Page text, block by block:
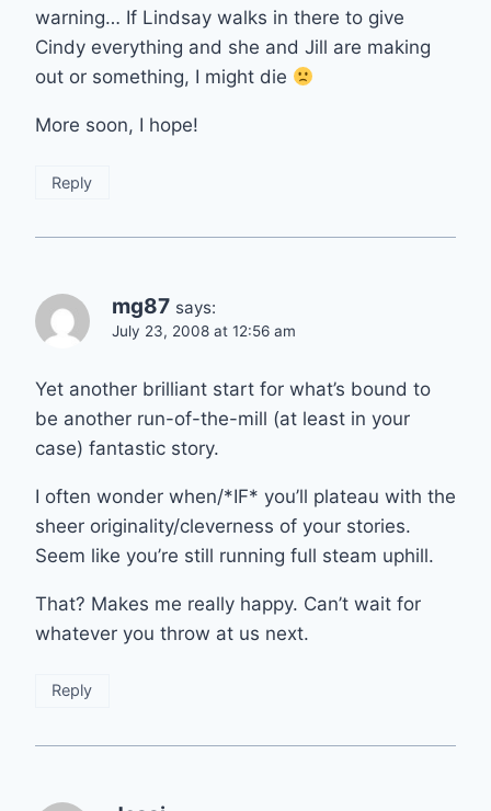
warning… If Lindsay walks in there to give
Cindy everything and she and Jill are making
out or something, I might die
More soon, I hope!
Reply
mg87 says:
July 23, 2008 at 12:56 am
Yet another brilliant start for what’s bound to
be another run-of-the-mill (at least in your
case) fantastic story.
I often wonder when/*IF* you’ll plateau with the
sheer originality/cleverness of your stories.
Seem like you’re still running full steam uphill.
That? Makes me really happy. Can’t wait for
whatever you throw at us next.
Reply